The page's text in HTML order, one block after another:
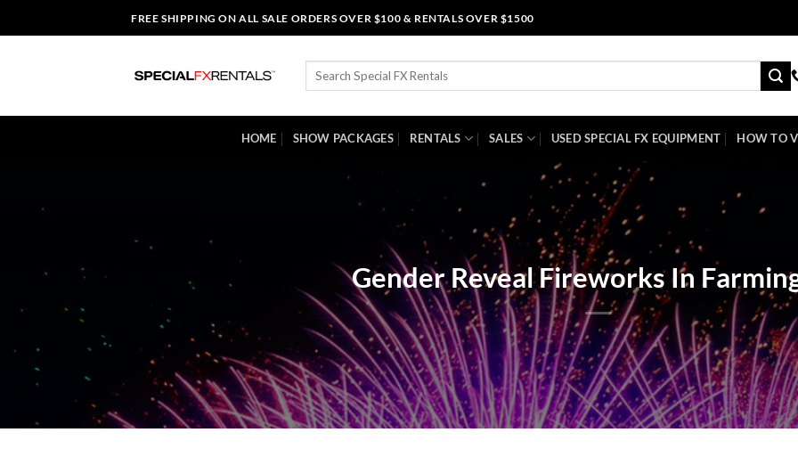
to
FREE SHIPPING ON ALL SALE ORDERS OVER $100 & RENTALS OVER $1500
Search
HOME SHOW PACKAGES RENTALS SALES USED SPECIAL FX EQUIPMENT HOW TO
Gender Reveal Fireworks In